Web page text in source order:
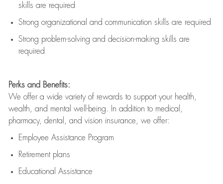
skills are required
Strong organizational and communication skills are required
Strong problem-solving and decision-making skills are
required
Perks and Benefits:
We offer a wide variety of rewards to support your health,
wealth, and mental well-being. In addition to medical,
pharmacy, dental, and vision insurance, we offer:
Employee Assistance Program
Retirement plans
Educational Assistance